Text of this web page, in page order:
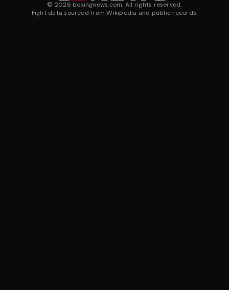
© 2026 boxingnews.com. All rights reserved.
Fight data sourced from Wikipedia and public records.